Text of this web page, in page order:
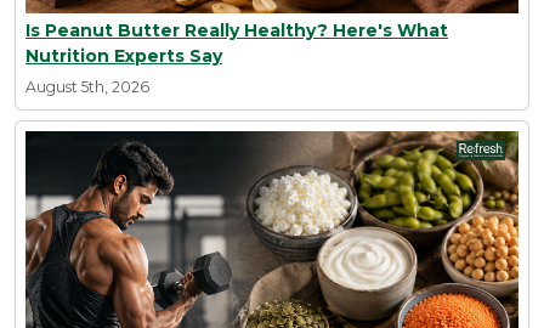
Is Peanut Butter Really Healthy? Here's What
Nutrition Experts Say
August 5th, 2026